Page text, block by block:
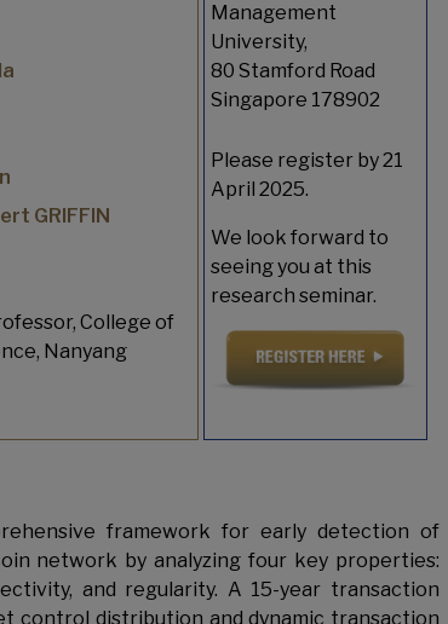
GRIFFIN
College of
Nanyang
Management
University,
80 Stamford Road
Singapore 178902
Please register by 21
April 2025.
We look forward to
seeing you at this
research seminar.
framework for early detection of
network by analyzing four key properties:
and regularity. A 15-year transaction
control distribution and dynamic transaction